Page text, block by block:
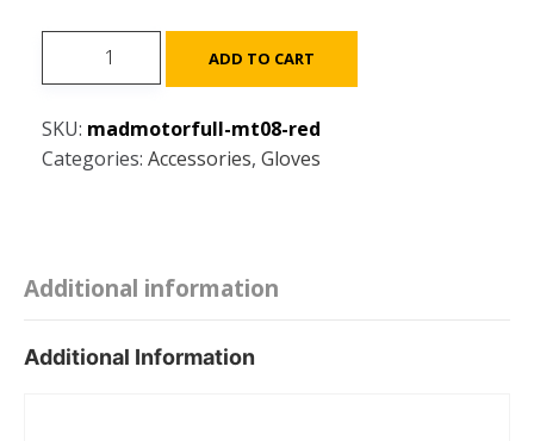
Madmotor
MT08
With
scooter
motorcycle
-
ADD TO CART
SKU: madmotorfull-mt08-red
Categories: Accessories, Gloves
Additional information
Additional Information